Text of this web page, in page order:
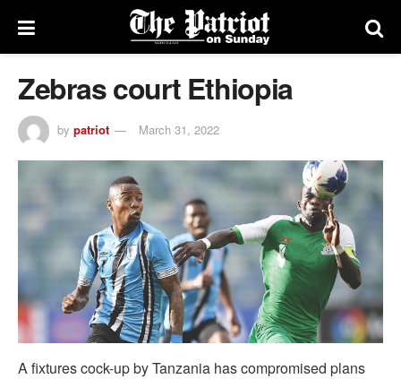
Zebras court Ethiopia
by patriot March 31, 2022
A fixtures cock-up by Tanzania has compromised plans